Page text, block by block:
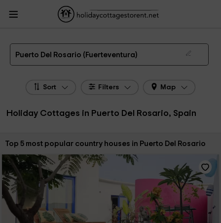
HolidayCottagesToRent.net
Islands
Holiday Cottages Fuerteventura
Holiday Cottages Puerto Del Rosario
The 5 best holiday cottages & country houses in Puerto Del Rosario in 2026
Puerto Del Rosario (Fuerteventura)
Sort Filters Map
Holiday Cottages in Puerto Del Rosario, Spain
Sort by:
Top 5 most popular country houses in Puerto Del Rosario